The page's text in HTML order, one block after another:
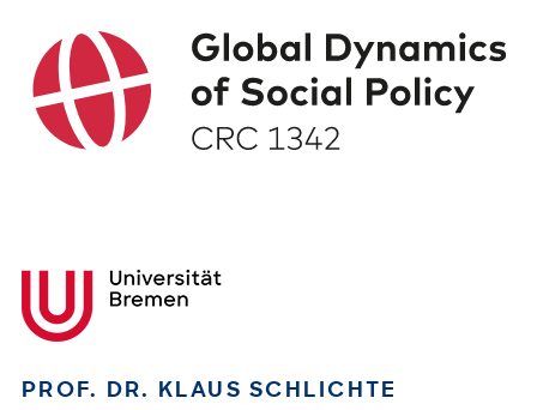
PROF. DR. KLAUS SCHLICHTE